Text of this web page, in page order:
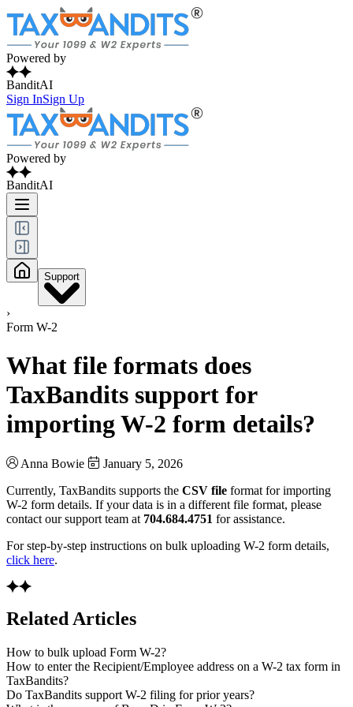
Powered by
BanditAI
Sign InSign Up
Powered by
BanditAI
Support
›
Form W-2
What file formats does
TaxBandits support for
importing W-2 form details?
Anna Bowie
January 5, 2026
Currently, TaxBandits supports the CSV file format for importing
W-2 form details. If your data is in a different file format, please
contact our support team at 704.684.4751 for assistance.
For step-by-step instructions on bulk uploading W-2 form details,
click here.
Related Articles
How to bulk upload Form W-2?
How to enter the Recipient/Employee address on a W-2 tax form in
TaxBandits?
Do TaxBandits support W-2 filing for prior years?